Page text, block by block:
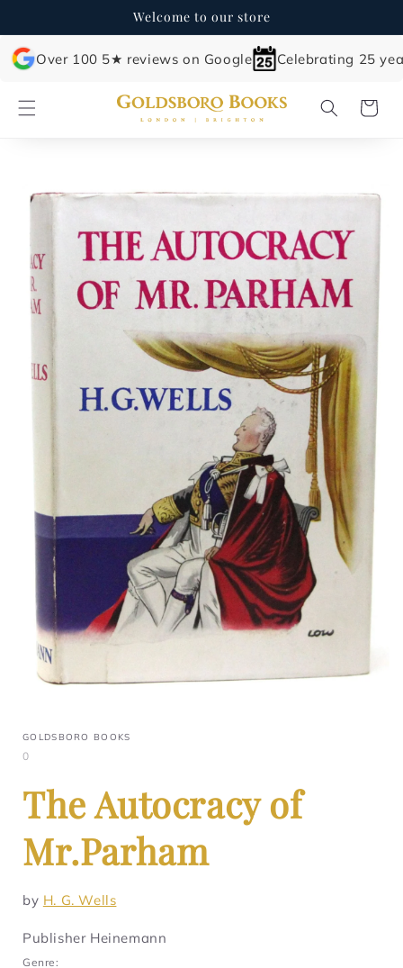
Welcome to our store
Over 100 5★ reviews on Google Celebrating 25
Cart
product
GOLDSBORO BOOKS
0
The Autocracy of
Mr.Parham
by H. G. Wells
Publisher Heinemann
Genre: